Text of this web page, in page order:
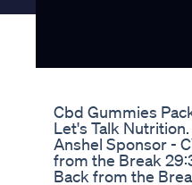
Cbd Gummies
Let's Talk
Anshel Sponsor -
from the Break
Back from the